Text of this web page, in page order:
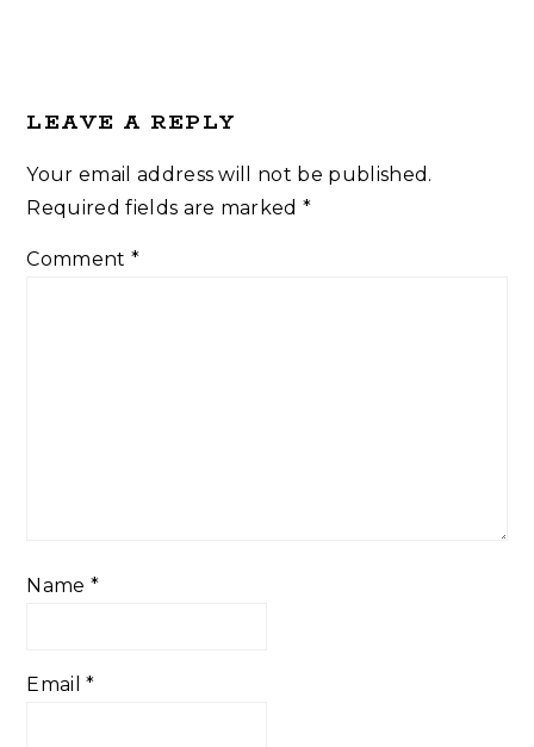
LEAVE A REPLY
Your email address will not be published.
Required fields are marked*
Comment *
Name *
Email*